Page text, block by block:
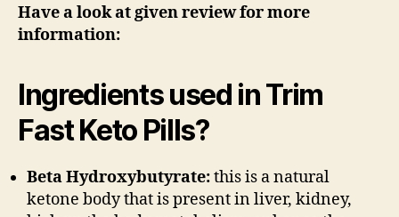
Have a look at given review for more
information:
Ingredients used in Trim
Fast Keto Pills?
Beta Hydroxybutyrate:this is a natural
ketone body that is present in liver, kidney,